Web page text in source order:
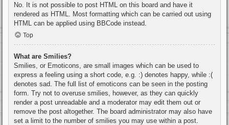
No. It is not possible to post HTML on this board and have it
rendered as HTML. Most formatting which can be carried out using
HTML can be applied using BBCode instead.
Top
What are Smilies?
Smilies, or Emoticons, are small images which can be used to
express a feeling using a short code, e.g. :) denotes happy, while :(
denotes sad. The full list of emoticons can be seen in the posting
form. Try not to overuse smilies, however, as they can quickly
render a post unreadable and a moderator may edit them out or
remove the post altogether. The board administrator may also have
set a limit to the number of smilies you may use within a post.